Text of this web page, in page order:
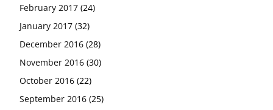
February 2017 (24)
January 2017 (32)
December 2016 (28)
November 2016 (30)
October 2016 (22)
September 2016 (25)